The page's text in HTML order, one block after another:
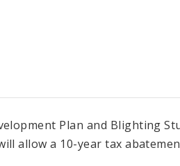
Plan and Blighting
allow a 10-year tax